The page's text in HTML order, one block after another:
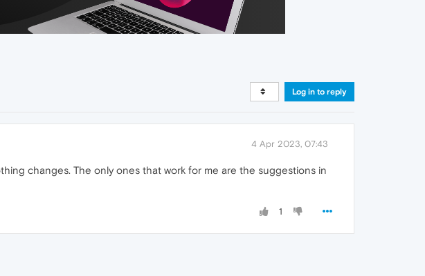
Log in to reply
4 Apr 2023, 07:43
changes. The only ones that work for me are the suggestions in
1